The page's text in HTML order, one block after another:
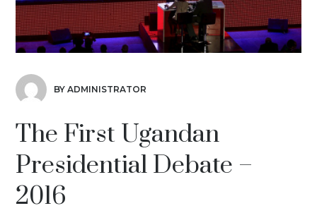
BY ADMINISTRATOR
The First Ugandan
Presidential Debate –
2016